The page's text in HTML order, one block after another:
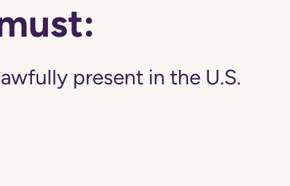
present in the U.S.